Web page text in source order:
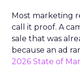
Most marketing
call it proof. A
sale that was
because an ad
2026 State of